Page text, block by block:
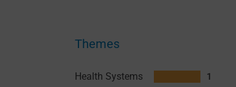
Themes
Health Systems 1